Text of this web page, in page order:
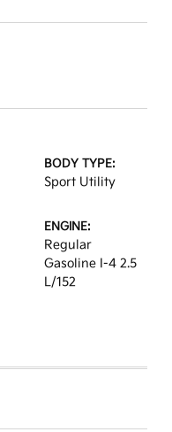
BODY TYPE:
Sport Utility
ENGINE:
Regular
Gasoline I-4 2.5
L/152